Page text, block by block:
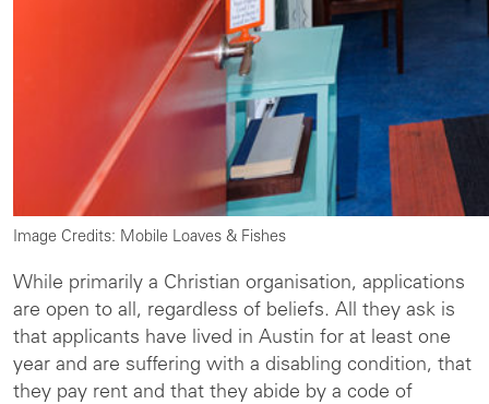
Image Credits: Mobile Loaves & Fishes
While primarily a Christian organisation, applications
are open to all, regardless of beliefs. All they ask is
that applicants have lived in Austin for at least one
year and are suffering with a disabling condition, that
they pay rent and that they abide by a code of